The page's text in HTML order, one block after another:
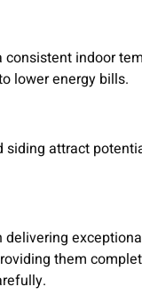
indoor
lower energy bills.
attract
them